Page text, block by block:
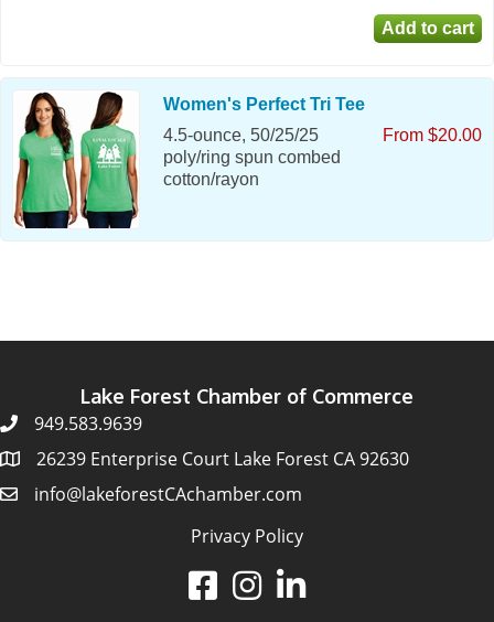
Women's Perfect Tri Tee
4.5-ounce, 50/25/25
poly/ring spun combed
cotton/rayon
From $20.00
Lake Forest Chamber of Commerce
949.583.9639
26239 Enterprise Court Lake Forest CA 92630
info@lakeforestCAchamber.com
Privacy Policy